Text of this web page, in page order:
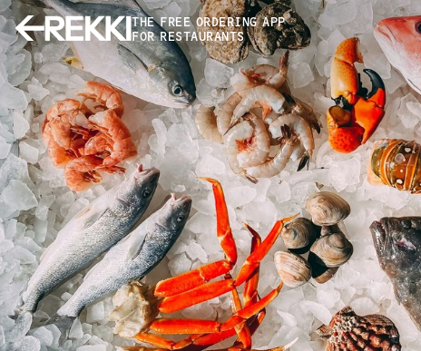
THE FREE ORDERING APP
FOR RESTAURANTS